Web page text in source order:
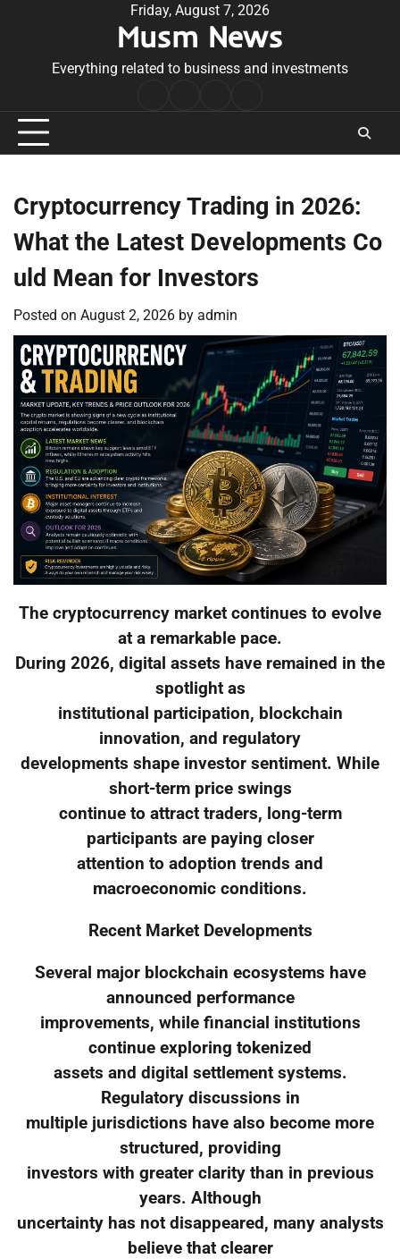
Friday, August 7, 2026
Musm News
Everything related to business and investments
Conditions
Cryptocurrency Trading in 2026:
What the Latest Developments Co
uld Mean for Investors
Posted on August 2, 2026 by admin
The cryptocurrency market continues to evolve
at a remarkable pace.
During 2026, digital assets have remained in the
spotlight as
institutional participation, blockchain
innovation, and regulatory
developments shape investor sentiment. While
short-term price swings
continue to attract traders, long-term
participants are paying closer
attention to adoption trends and
macroeconomic conditions.
Recent Market Developments
Several major blockchain ecosystems have
announced performance
improvements, while financial institutions
continue exploring tokenized
assets and digital settlement systems.
Regulatory discussions in
multiple jurisdictions have also become more
structured, providing
investors with greater clarity than in previous
years. Although
uncertainty has not disappeared, many analysts
believe that clearer